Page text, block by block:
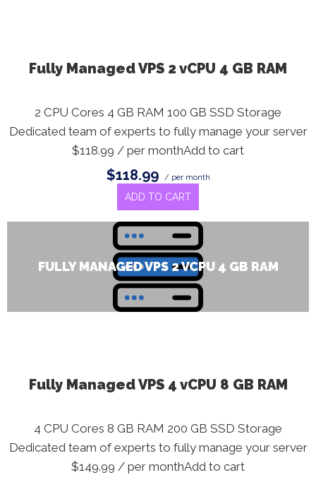
Fully Managed VPS 2 vCPU 4 GB RAM
2 CPU Cores 4 GB RAM 100 GB SSD Storage
Dedicated team of experts to fully manage your server
$118.99 / per monthAdd to cart
$118.99 / per month
ADD TO CART
FULLY MANAGED VPS 2 VCPU 4 GB RAM
Fully Managed VPS 4 vCPU 8 GB RAM
4 CPU Cores 8 GB RAM 200 GB SSD Storage
Dedicated team of experts to fully manage your server
$149.99 / per monthAdd to cart